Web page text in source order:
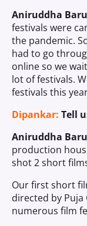
Aniruddha
festivals were
the pandemic.
had to go
online so we
lot of festivals.
festivals this
Dipankar: Tell
Aniruddha
production
shot 2 short
Our first short
directed by
numerous film